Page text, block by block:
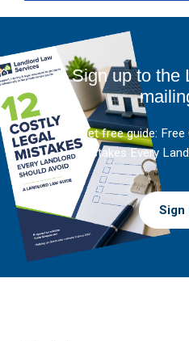
Sign up to the
And get free guide:
Mistakes Every
Sign